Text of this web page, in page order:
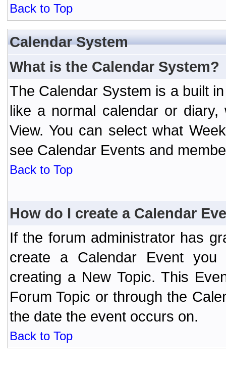
Back to Top
Calendar System
What is the Calendar System?
The Calendar System is a built
like a normal calendar or diary,
View. You can select what
see Calendar Events and
Back to Top
How do I create a Calendar
If the forum administrator has
create a Calendar Event
creating a New Topic. This
Forum Topic or through the
the date the event occurs on.
Back to Top